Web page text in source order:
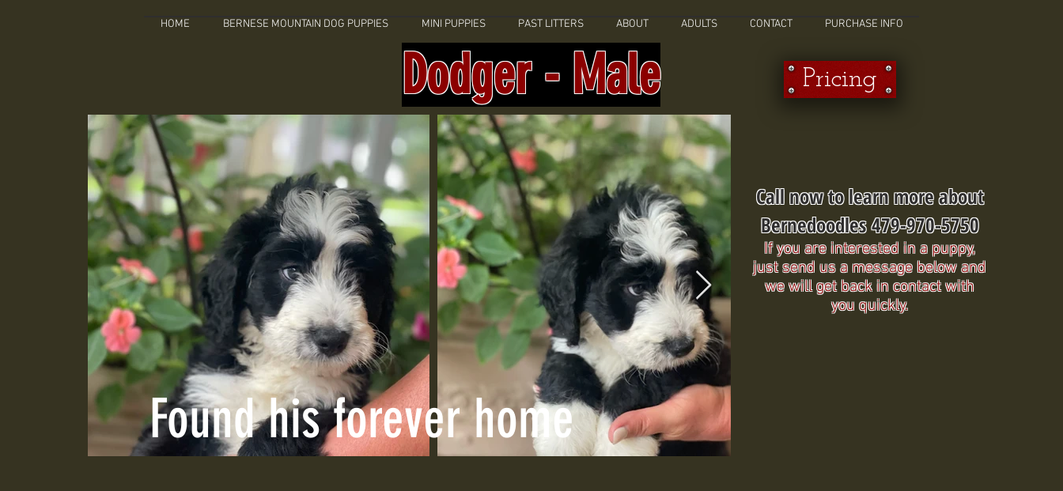
HOME BERNESE MOUNTAIN DOG PUPPIES MINI PUPPIES PAST LITTERS ABOUT ADULTS CONTACT PURCHASE INFO
Dodger - Male Pricing
Found his forever home
Call now to learn more about
Bernedoodles 479-970-5750
If you are interested in a puppy,
just send us a message below and
we will get back in contact with
you quickly.